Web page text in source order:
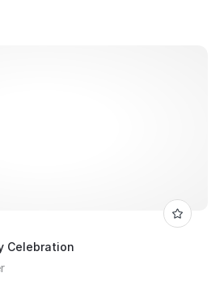
Celebration